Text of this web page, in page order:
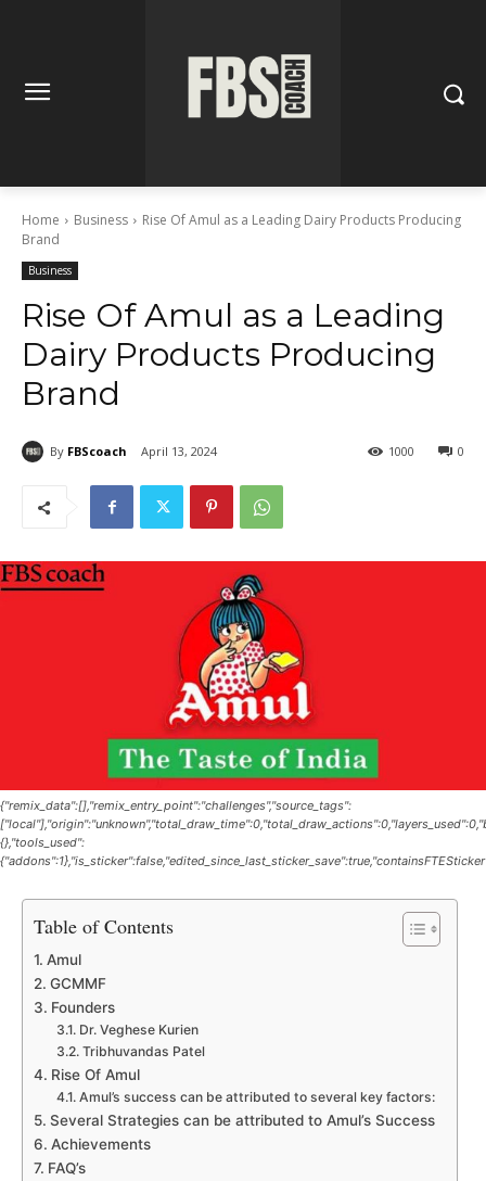
Home Business
Rise Of Amul as a Leading Dairy Products Producing
Brand
Business
Rise Of Amul as a Leading
Dairy Products Producing
Brand
By FBScoach April 13, 2024 0
1000
{"remix_data":[],"remix_entry_point":"challenges","source_tags":
{},"tools_used":
Table of Contents
Amul
GCMMF
Founders
Dr. Veghese Kurien
Tribhuvandas Patel
Rise Of Amul
Amul’s success can be attributed to several key factors:
Several Strategies can be attributed to Amul’s Success
Achievements
FAQ’s